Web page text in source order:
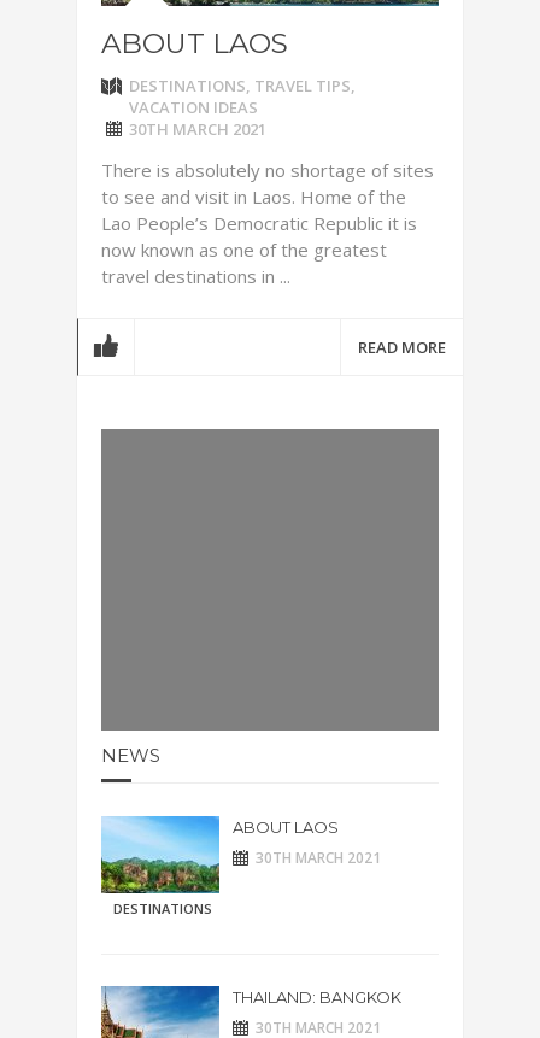
ABOUT LAOS
DESTINATIONS, TRAVEL TIPS,
VACATION IDEAS
30TH MARCH 2021
There is absolutely no shortage of sites
to see and visit in Laos. Home of the
Lao People’s Democratic Republic it is
now known as one of the greatest
travel destinations in ...
READ MORE
NEWS
DESTINATIONS
ABOUT LAOS
30TH MARCH 2021
THAILAND: BANGKOK
30TH MARCH 2021